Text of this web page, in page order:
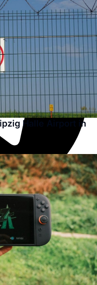
Halle Airport in